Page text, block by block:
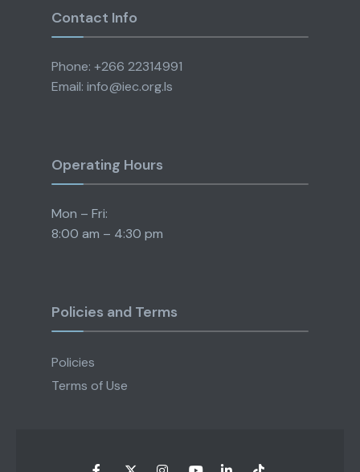
Contact Info
Phone: +266 22314991
Email: info@iec.org.ls
Operating Hours
Mon – Fri:
8:00 am – 4:30 pm
Policies and Terms
Policies
Terms of Use